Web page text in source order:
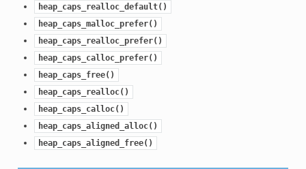
heap_caps_realloc_default()
heap_caps_malloc_prefer()
heap_caps_realloc_prefer()
heap_caps_calloc_prefer()
heap_caps_free()
heap_caps_realloc()
heap_caps_calloc()
heap_caps_aligned_alloc()
heap_caps_aligned_free()